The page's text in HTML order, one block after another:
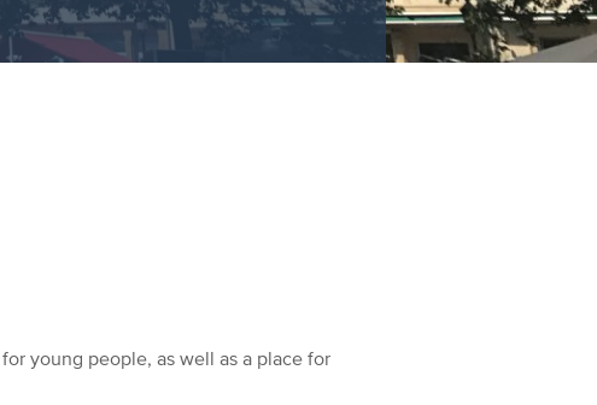
young people, as well as a place for